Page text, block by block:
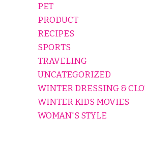
PET
PRODUCT
RECIPES
SPORTS
TRAVELING
UNCATEGORIZED
WINTER DRESSING &
WINTER KIDS MOVIES
WOMAN'S STYLE